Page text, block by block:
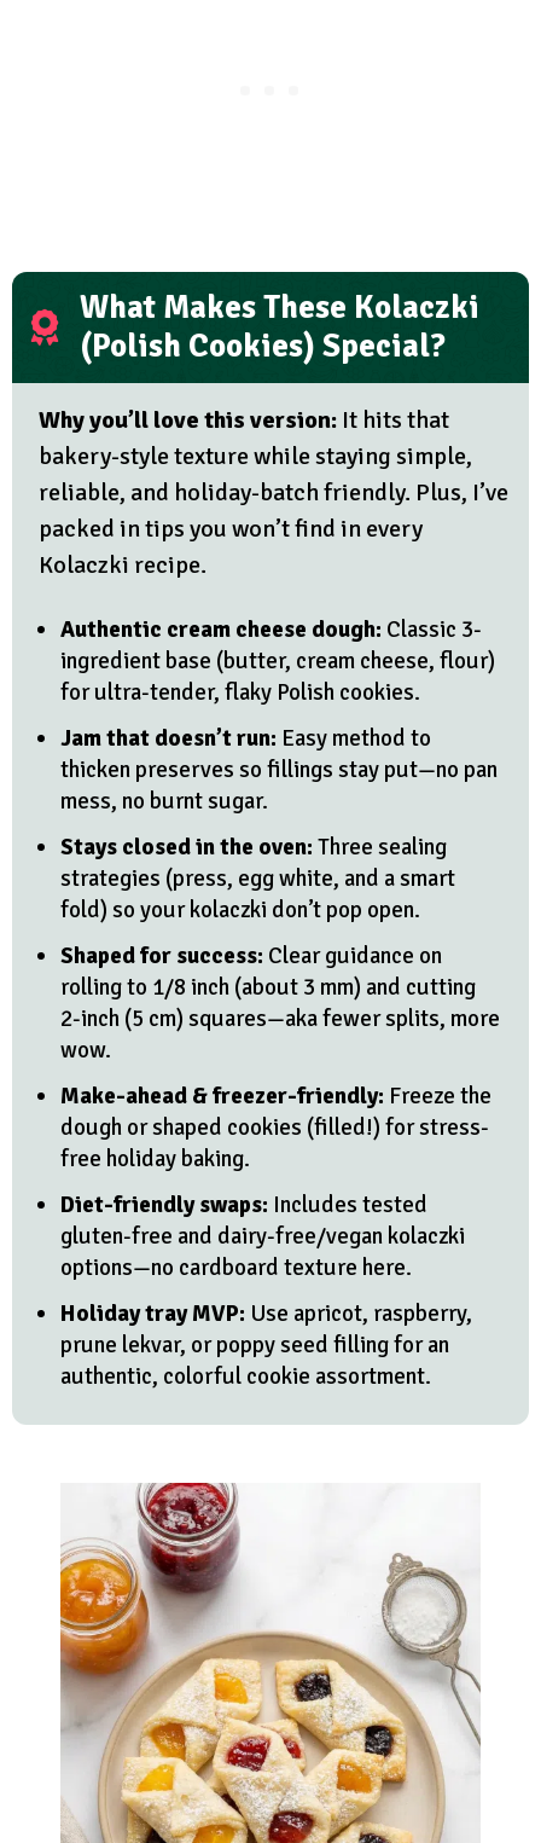
What Makes These Kolaczki
(Polish Cookies) Special?
Why you’ll love this version: It hits that
bakery-style texture while staying simple,
reliable, and holiday-batch friendly. Plus, I’ve
packed in tips you won’t find in every
Kolaczki recipe.
Authentic cream cheese dough: Classic 3-
ingredient base (butter, cream cheese, flour)
for ultra-tender, flaky Polish cookies.
Jam that doesn’t run: Easy method to
thicken preserves so fillings stay put—no pan
mess, no burnt sugar.
Stays closed in the oven: Three sealing
strategies (press, egg white, and a smart
fold) so your kolaczki don’t pop open.
Shaped for success: Clear guidance on
rolling to 1/8 inch (about 3 mm) and cutting
2-inch (5 cm) squares—aka fewer splits, more
wow.
Make-ahead & freezer-friendly: Freeze the
dough or shaped cookies (filled!) for stress-
free holiday baking.
Diet-friendly swaps: Includes tested
gluten-free and dairy-free/vegan kolaczki
options—no cardboard texture here.
Holiday tray MVP: Use apricot, raspberry,
prune lekvar, or poppy seed filling for an
authentic, colorful cookie assortment.